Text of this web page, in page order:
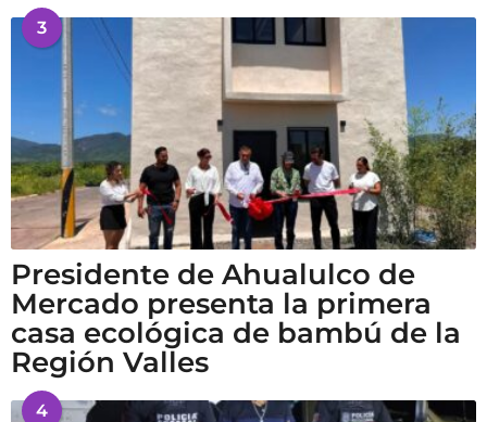
3
Presidente de Ahualulco de
Mercado presenta la primera
casa ecológica de bambú de la
Región Valles
4